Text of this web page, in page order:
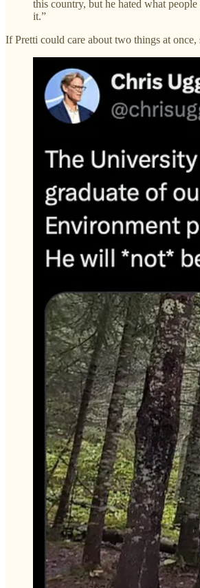
this country, but he hated what
it.”
If Pretti could care about two things at once,